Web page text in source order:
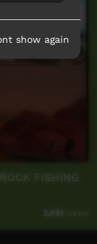
FISHING
3,091
show again